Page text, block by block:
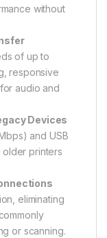
without
of up to
responsive
audio and
Devices
and USB
older printers
eliminating
or scanning.